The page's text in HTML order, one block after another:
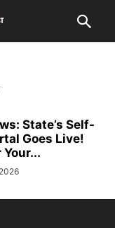
State’s Self-
Goes Live!
Your...